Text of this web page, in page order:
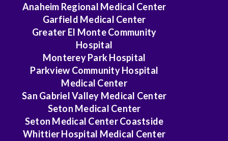
Anaheim Regional Medical Center
Garfield Medical Center
Greater El Monte Community
Hospital
Monterey Park Hospital
Parkview Community Hospital
Medical Center
San Gabriel Valley Medical Center
Seton Medical Center
Seton Medical Center Coastside
Whittier Hospital Medical Center